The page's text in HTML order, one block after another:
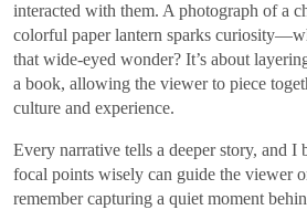
interacted with them. A photograph of a
colorful paper lantern sparks
that wide-eyed wonder? It’s about
a book, allowing the viewer to piece
culture and experience.
Every narrative tells a deeper story, and I
focal points wisely can guide the viewer
remember capturing a quiet moment